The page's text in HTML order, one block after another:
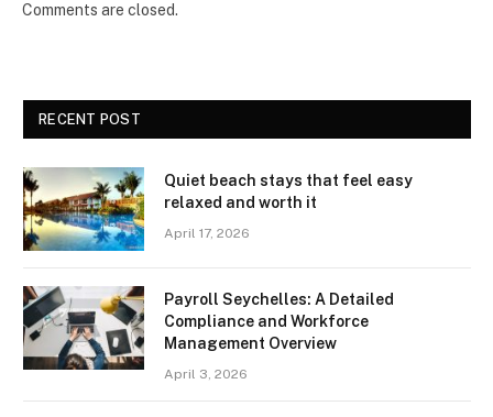
Comments are closed.
RECENT POST
Quiet beach stays that feel easy
relaxed and worth it
April 17, 2026
Payroll Seychelles: A Detailed
Compliance and Workforce
Management Overview
April 3, 2026